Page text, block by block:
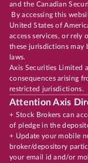
and the Canadian
By accessing this
United States of
access services, or
these jurisdictions may
laws.
Axis Securities Limited
consequences arising
restricted jurisdictions.
Attention Axis
+ Stock Brokers can
of pledge in the
+ Update your mobile
broker/depository
your email id and/or